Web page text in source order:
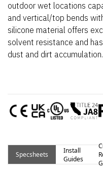
outdoor wet locations
and vertical/top bends
silicone material offers
solvent resistance and
dust and dirt accumulation.
Specsheets
Install
Guides